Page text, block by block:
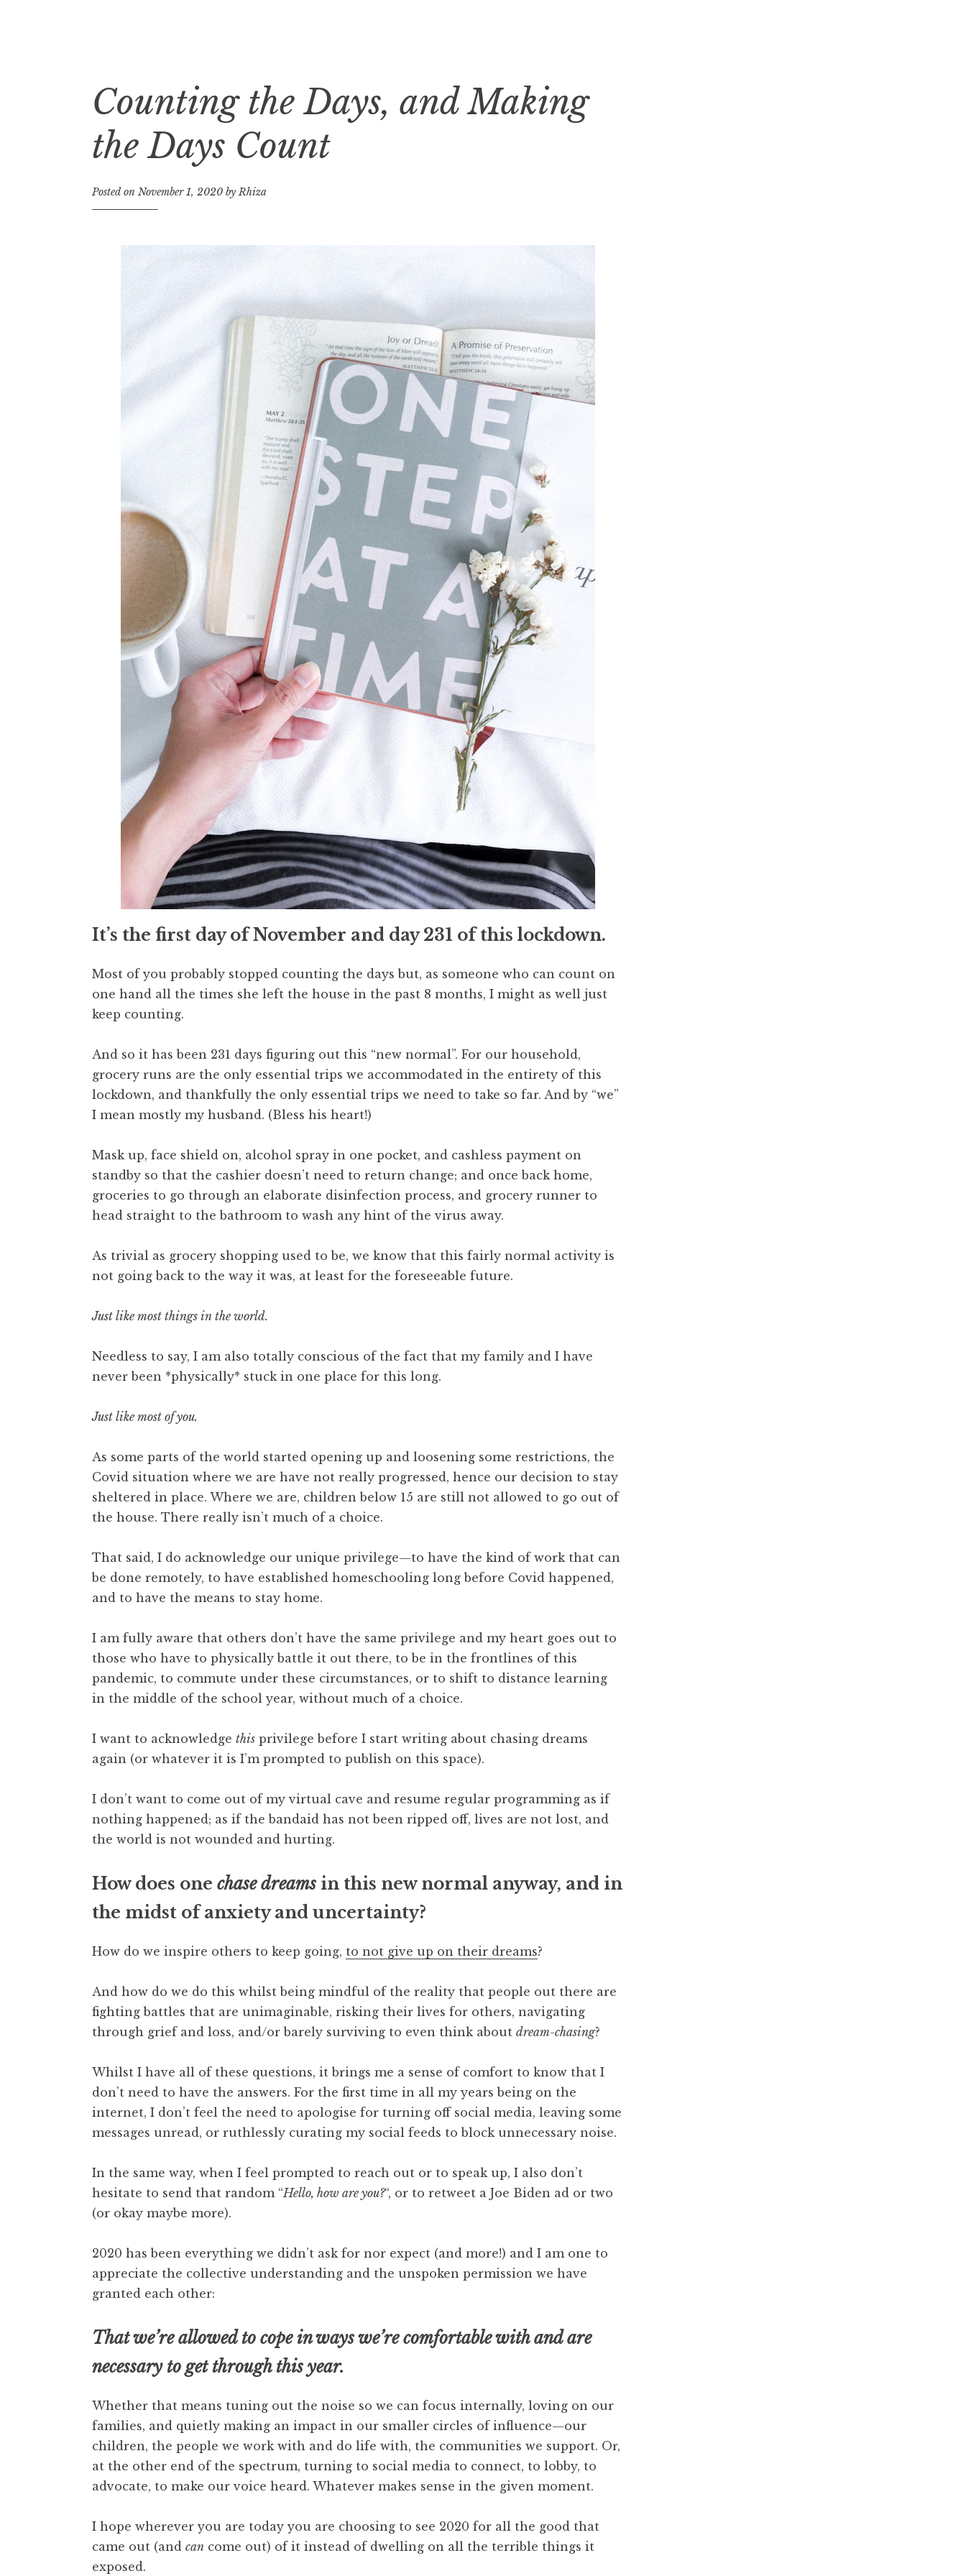
Skip
to
content
Counting the Days, and Making
the Days Count
Posted on November 1, 2020 by Rhiza
It’s the first day of November and day 231 of this lockdown.
Most of you probably stopped counting the days but, as someone who can count on
one hand all the times she left the house in the past 8 months, I might as well just
keep counting.
And so it has been 231 days figuring out this “new normal”. For our household,
grocery runs are the only essential trips we accommodated in the entirety of this
lockdown, and thankfully the only essential trips we need to take so far. And by “we”
I mean mostly my husband. (Bless his heart!)
Mask up, face shield on, alcohol spray in one pocket, and cashless payment on
standby so that the cashier doesn’t need to return change; and once back home,
groceries to go through an elaborate disinfection process, and grocery runner to
head straight to the bathroom to wash any hint of the virus away.
As trivial as grocery shopping used to be, we know that this fairly normal activity is
not going back to the way it was, at least for the foreseeable future.
Just like most things in the world.
Needless to say, I am also totally conscious of the fact that my family and I have
never been *physically* stuck in one place for this long.
Just like most of you.
As some parts of the world started opening up and loosening some restrictions, the
Covid situation where we are have not really progressed, hence our decision to stay
sheltered in place. Where we are, children below 15 are still not allowed to go out of
the house. There really isn’t much of a choice.
That said, I do acknowledge our unique privilege—to have the kind of work that can
be done remotely, to have established homeschooling long before Covid happened,
and to have the means to stay home.
I am fully aware that others don’t have the same privilege and my heart goes out to
those who have to physically battle it out there, to be in the frontlines of this
pandemic, to commute under these circumstances, or to shift to distance learning
in the middle of the school year, without much of a choice.
I want to acknowledge this privilege before I start writing about chasing dreams
again (or whatever it is I’m prompted to publish on this space).
I don’t want to come out of my virtual cave and resume regular programming as if
nothing happened; as if the bandaid has not been ripped off, lives are not lost, and
the world is not wounded and hurting.
How does one chase dreams in this new normal anyway, and in
the midst of anxiety and uncertainty?
How do we inspire others to keep going, to not give up on their dreams?
And how do we do this whilst being mindful of the reality that people out there are
fighting battles that are unimaginable, risking their lives for others, navigating
through grief and loss, and/or barely surviving to even think about dream-chasing?
Whilst I have all of these questions, it brings me a sense of comfort to know that I
don’t need to have the answers. For the first time in all my years being on the
internet, I don’t feel the need to apologise for turning off social media, leaving some
messages unread, or ruthlessly curating my social feeds to block unnecessary noise.
In the same way, when I feel prompted to reach out or to speak up, I also don’t
hesitate to send that random “Hello, how are you?“, or to retweet a Joe Biden ad or two
(or okay maybe more).
2020 has been everything we didn’t ask for nor expect (and more!) and I am one to
appreciate the collective understanding and the unspoken permission we have
granted each other:
That we’re allowed to cope in ways we’re comfortable with and are
necessary to get through this year.
Whether that means tuning out the noise so we can focus internally, loving on our
families, and quietly making an impact in our smaller circles of influence—our
children, the people we work with and do life with, the communities we support. Or,
at the other end of the spectrum, turning to social media to connect, to lobby, to
advocate, to make our voice heard. Whatever makes sense in the given moment.
I hope wherever you are today you are choosing to see 2020 for all the good that
came out (and can come out) of it instead of dwelling on all the terrible things it
exposed.